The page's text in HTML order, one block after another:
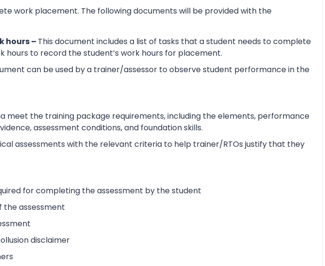
work placement. The following documents will be provided with the
hours – This document includes a list of tasks that a student needs to complete
hours to record the student’s work hours for placement.
can be used by a trainer/assessor to observe student performance in the
meet the training package requirements, including the elements, performance
assessment conditions, and foundation skills.
assessments with the relevant criteria to help trainer/RTOs justify that they
for completing the assessment by the student
the assessment
disclaimer